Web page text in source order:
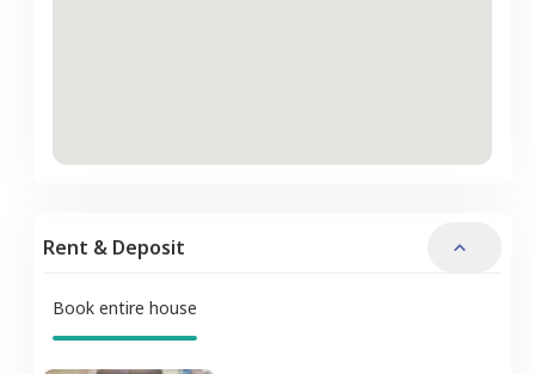
Rent & Deposit
Book entire house